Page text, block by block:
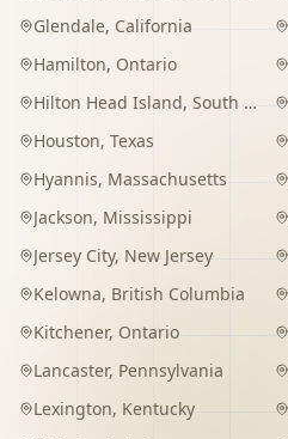
Glendale, California
Hamilton, Ontario
Hilton Head Island, South Carolina
Houston, Texas
Hyannis, Massachusetts
Jackson, Mississippi
Jersey City, New Jersey
Kelowna, British Columbia
Kitchener, Ontario
Lancaster, Pennsylvania
Lexington, Kentucky